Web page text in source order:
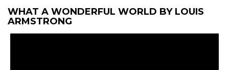
WHAT A WONDERFUL WORLD BY LOUIS
ARMSTRONG